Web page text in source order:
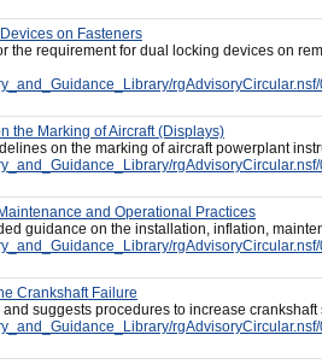
on Fasteners
the requirement for dual locking devices on
the Marking of Aircraft (Displays)
on the marking of aircraft powerplant
and Operational Practices
guidance on the installation, inflation,
Crankshaft Failure
suggests procedures to increase